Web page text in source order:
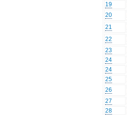
19
20
21
22
23
24
24
25
26
27
28